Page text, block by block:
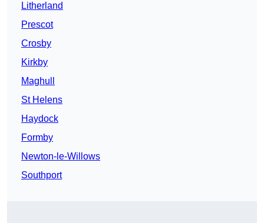
Litherland
Prescot
Crosby
Kirkby
Maghull
St Helens
Haydock
Formby
Newton-le-Willows
Southport